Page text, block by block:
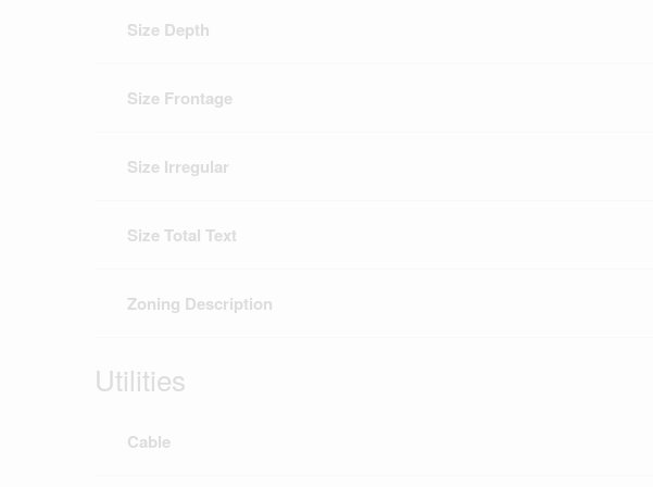
Size Depth
Size Frontage
Size Irregular
Size Total Text
Zoning Description
Utilities
Cable